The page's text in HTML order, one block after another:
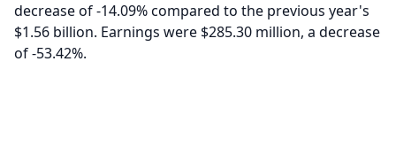
decrease of -14.09% compared to the previous year's
$1.56 billion. Earnings were $285.30 million, a decrease
of -53.42%.